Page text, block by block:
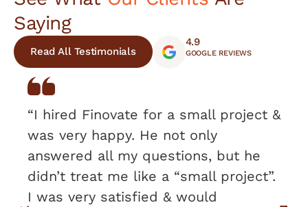
Saying
Read All Testimonials
4.9
GOOGLE REVIEWS
“I hired Finovate for a small project &
was very happy. He not only
answered all my questions, but he
didn’t treat me like a “small project”.
I was very satisfied & would